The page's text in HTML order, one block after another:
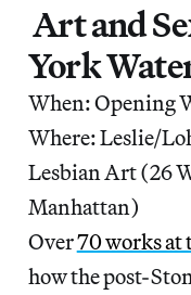
Art and
York
When: Opening
Where: Leslie/
Lesbian Art (26
Manhattan)
Over70 works at
how the post-